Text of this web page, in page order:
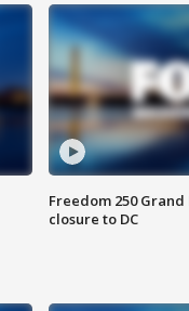
Freedom 250
closure to DC